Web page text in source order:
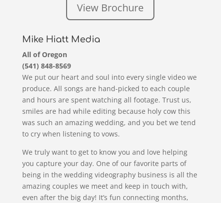
View Brochure
Mike Hiatt Media
All of Oregon
(541) 848-8569
We put our heart and soul into every single video we
produce. All songs are hand-picked to each couple
and hours are spent watching all footage. Trust us,
smiles are had while editing because holy cow this
was such an amazing wedding, and you bet we tend
to cry when listening to vows.
We truly want to get to know you and love helping
you capture your day. One of our favorite parts of
being in the wedding videography business is all the
amazing couples we meet and keep in touch with,
even after the big day! It’s fun connecting months,